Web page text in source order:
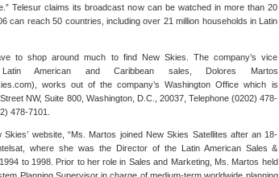
Telesur claims its broadcast now can be watched in more than 20
can reach 50 countries, including over 21 million households in Latin
to shop around much to find New Skies. The company’s vice
American and Caribbean sales, Dolores Martos
works out of the company’s Washington Office which is
NW, Suite 800, Washington, D.C., 20037, Telephone (0202) 478-
478-7101.
Skies’ website, “Ms. Martos joined New Skies Satellites after an 18-
where she was the Director of the Latin American Sales &
to 1998. Prior to her role in Sales and Marketing, Ms. Martos held